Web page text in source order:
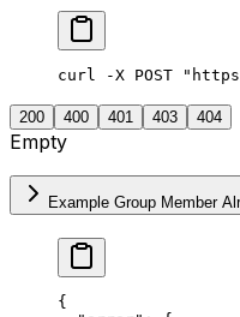
curl -X POST
200 400 401 403 404
Empty
Example Group Member
{